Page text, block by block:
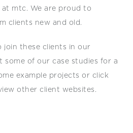
mtc. We are proud to
clients new and old.
join these clients in our
some of our case studies for a
example projects or click
other client websites.